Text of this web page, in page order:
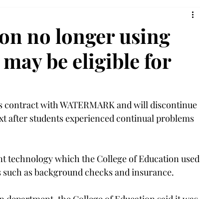
no longer using
be eligible for
with WATERMARK and will discontinue
after students experienced continual problems
technology which the College of Education used
as background checks and insurance.